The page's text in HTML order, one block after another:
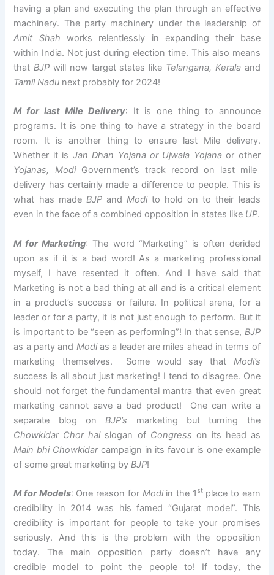
having a plan and executing the plan through an effective
machinery. The party machinery under the leadership of
Amit Shah works relentlessly in expanding their base
within India. Not just during election time. This also means
thatBJP will now target states like Telangana, Keralaand
Tamil Nadu next probably for 2024!
M for last Mile Delivery: It is one thing to announce
programs. It is one thing to have a strategy in the board
room. It is another thing to ensure last Mile delivery.
Whether it is Jan Dhan Yojana or Ujwala Yojanaor other
Yojanas, Modi Government’s track record on last mile
delivery has certainly made a difference to people. This is
what has made BJPand Modito hold on to their leads
even in the face of a combined opposition in states like UP.
M for Marketing: The word “Marketing” is often derided
upon as if it is a bad word! As a marketing professional
myself, I have resented it often. And I have said that
Marketing is not a bad thing at all and is a critical element
in a product’s success or failure. In political arena, for a
leader or for a party, it is not just enough to perform. But it
is important to be “seen as performing”! In that sense, BJP
as a party and Modias a leader are miles ahead in terms of
marketing themselves. Some would say that Modi’s
success is all about just marketing! I tend to disagree. One
should not forget the fundamental mantra that even great
marketing cannot save a bad product! One can write a
separate blog on BJP’s marketing but turning the
Chowkidar Chor haislogan of Congress on its head as
Main bhi Chowkidarcampaign in its favour is one example
of some great marketing by BJP!
M for Models: One reason for Modiin the 1 stplace to earn
credibility in 2014 was his famed “Gujarat model”. This
credibility is important for people to take your promises
seriously. And this is the problem with the opposition
today. The main opposition party doesn’t have any
credible model to point the people to! If today, the